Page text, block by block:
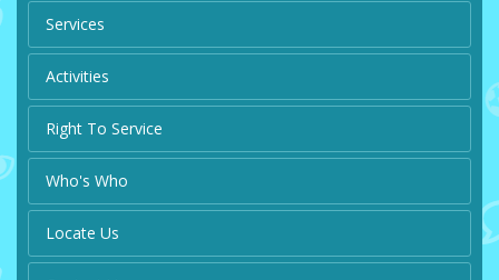
Services
Activities
Right To Service
Who's Who
Locate Us